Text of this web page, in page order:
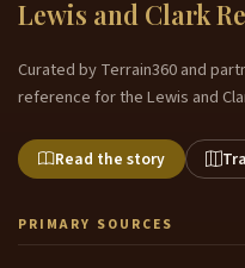
Lewis and Clark
Curated by Terrain360 and
reference for the Lewis and
Read the story
PRIMARY SOURCES